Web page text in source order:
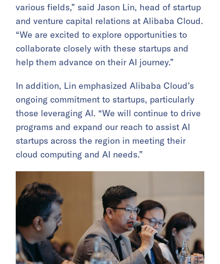
various fields,” said Jason Lin, head of startup
and venture capital relations at Alibaba Cloud.
“We are excited to explore opportunities to
collaborate closely with these startups and
help them advance on their AI journey.”
In addition, Lin emphasized Alibaba Cloud’s
ongoing commitment to startups, particularly
those leveraging AI. “We will continue to drive
programs and expand our reach to assist AI
startups across the region in meeting their
cloud computing and AI needs.”